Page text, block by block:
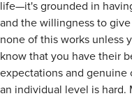
life—it's grounded in
and the willingness to
none of this works unless
know that you have their
expectations and genuine
an individual level is hard.